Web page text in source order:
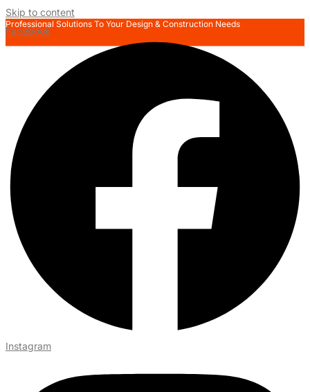
Skip to content
Professional Solutions To Your Design & Construction Needs
Facebook
Instagram